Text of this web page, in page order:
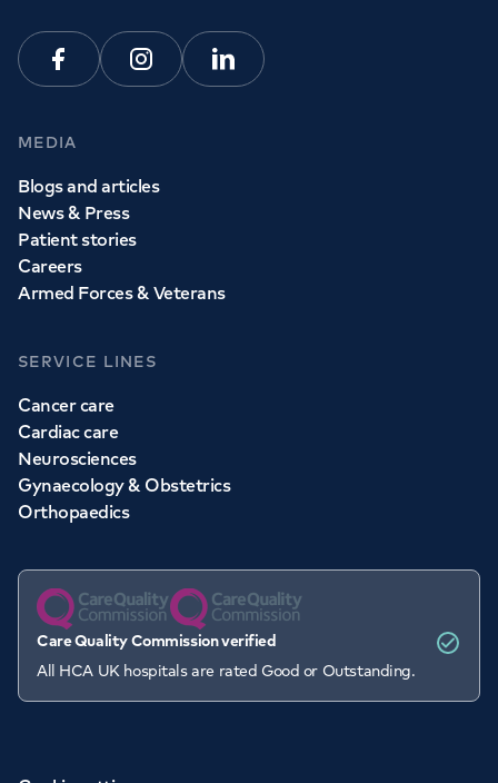
FacebookInstagramLinkedin
MEDIA
Blogs and articles
News & Press
Patient stories
Careers
Armed Forces & Veterans
SERVICE LINES
Cancer care
Cardiac care
Neurosciences
Gynaecology & Obstetrics
Orthopaedics
Care Quality Commission verified
All HCA UK hospitals are rated Good or Outstanding.